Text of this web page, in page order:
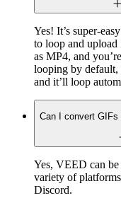
Yes! It’s super-
to loop and
as MP4, and
looping by
and it’ll loop
Can I convert GIFs
Yes, VEED can
variety of
Discord.